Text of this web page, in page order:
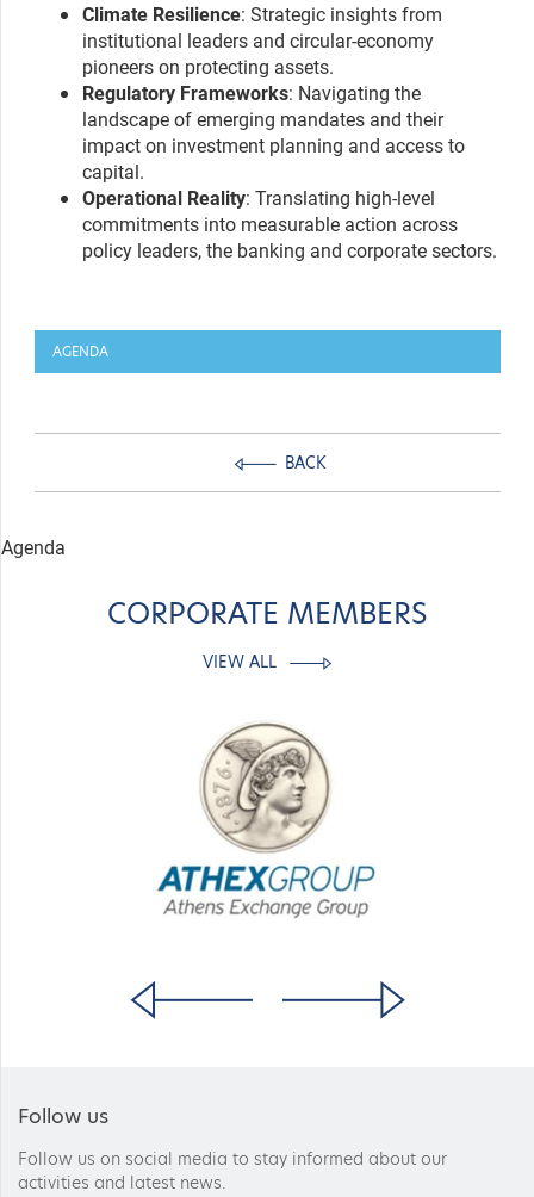
Climate Resilience: Strategic insights from
institutional leaders and circular-economy
pioneers on protecting assets.
Regulatory Frameworks: Navigating the
landscape of emerging mandates and their
impact on investment planning and access to
capital.
Operational Reality: Translating high-level
commitments into measurable action across
policy leaders, the banking and corporate sectors.
AGENDA
BACK
Agenda
CORPORATE MEMBERS
VIEW ALL
Follow us
Follow us on social media to stay informed about our
activities and latest news.